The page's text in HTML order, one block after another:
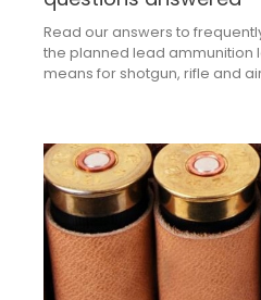
Read our answers to
the planned lead ammunition
means for shotgun, rifle and